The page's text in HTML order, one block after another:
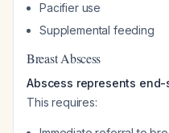
Pacifier use
Supplemental feeding
Breast Abscess
Abscess represents
This requires: